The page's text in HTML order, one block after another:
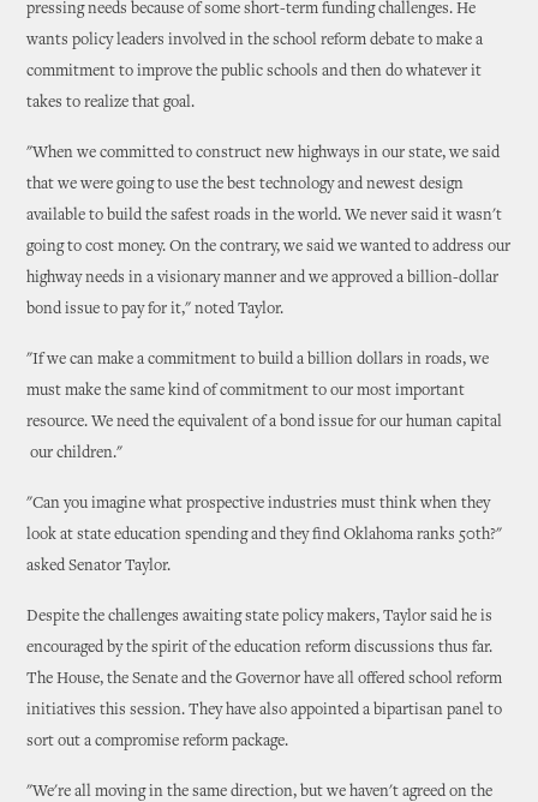
pressing needs because of some short-term funding challenges. He
wants policy leaders involved in the school reform debate to make a
commitment to improve the public schools and then do whatever it
takes to realize that goal.
"When we committed to construct new highways in our state, we said
that we were going to use the best technology and newest design
available to build the safest roads in the world. We never said it wasn't
going to cost money. On the contrary, we said we wanted to address our
highway needs in a visionary manner and we approved a billion-dollar
bond issue to pay for it," noted Taylor.
"If we can make a commitment to build a billion dollars in roads, we
must make the same kind of commitment to our most important
resource. We need the equivalent of a bond issue for our human capital
­ our children."
"Can you imagine what prospective industries must think when they
look at state education spending and they find Oklahoma ranks 50th?"
asked Senator Taylor.
Despite the challenges awaiting state policy makers, Taylor said he is
encouraged by the spirit of the education reform discussions thus far.
The House, the Senate and the Governor have all offered school reform
initiatives this session. They have also appointed a bipartisan panel to
sort out a compromise reform package.
"We're all moving in the same direction, but we haven't agreed on the